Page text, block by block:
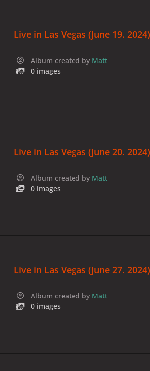
Live in Las Vegas (June 19. 2024)
Album created by Matt
0 images
Live in Las Vegas (June 20. 2024)
Album created by Matt
0 images
Live in Las Vegas (June 27. 2024)
Album created by Matt
0 images